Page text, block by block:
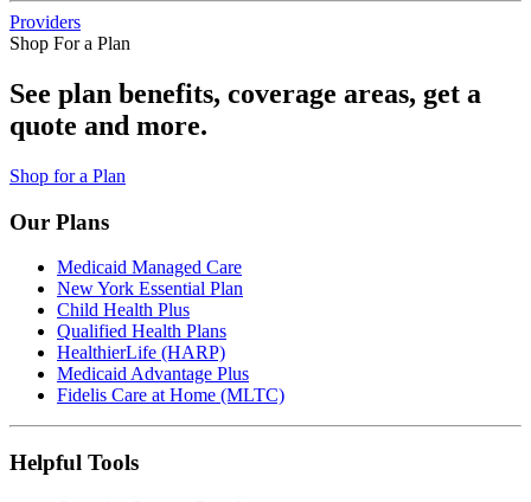
Providers
Shop For a Plan
See plan benefits, coverage areas, get a
quote and more.
Shop for a Plan
Our Plans
Medicaid Managed Care
New York Essential Plan
Child Health Plus
Qualified Health Plans
HealthierLife (HARP)
Medicaid Advantage Plus
Fidelis Care at Home (MLTC)
Helpful Tools